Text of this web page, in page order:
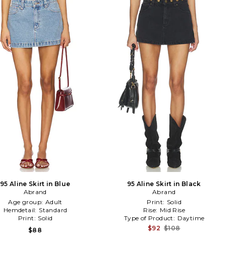
95 Aline Skirt in Blue
Abrand
Age group: Adult
Hemdetail: Standard
Print: Solid
$88
95 Aline Skirt in Black
Abrand
Print: Solid
Rise: Mid Rise
Type of Product: Daytime
$92 $108